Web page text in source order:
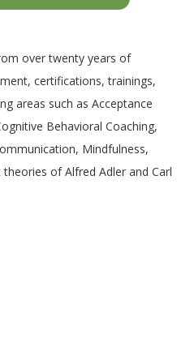
over twenty years of
certifications, trainings,
areas such as Acceptance
Behavioral Coaching,
Mindfulness,
of Alfred Adler and Carl